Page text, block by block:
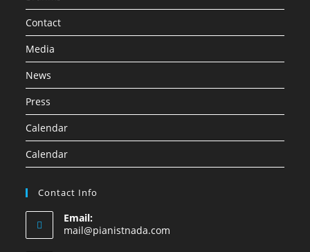
Contact
Media
News
Press
Calendar
Calendar
Contact Info
Email:
mail@pianistnada.com